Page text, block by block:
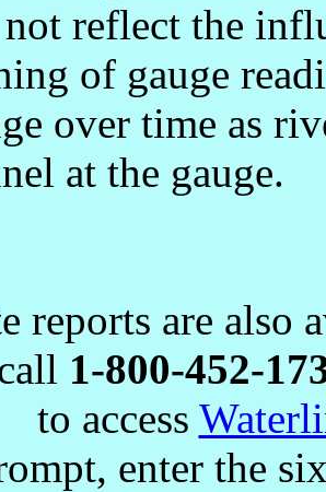
reflect the
of gauge
over time as
at the gauge.
reports are also
1-800-452-
to access
enter the